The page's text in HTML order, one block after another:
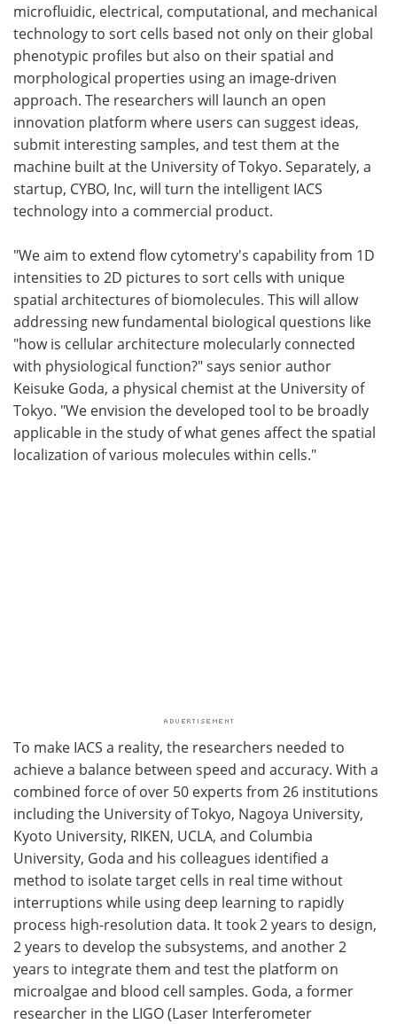
microfluidic, electrical, computational, and mechanical
technology to sort cells based not only on their global
phenotypic profiles but also on their spatial and
morphological properties using an image-driven
approach. The researchers will launch an open
innovation platform where users can suggest ideas,
submit interesting samples, and test them at the
machine built at the University of Tokyo. Separately, a
startup, CYBO, Inc, will turn the intelligent IACS
technology into a commercial product.
"We aim to extend flow cytometry's capability from 1D
intensities to 2D pictures to sort cells with unique
spatial architectures of biomolecules. This will allow
addressing new fundamental biological questions like
"how is cellular architecture molecularly connected
with physiological function?" says senior author
Keisuke Goda, a physical chemist at the University of
Tokyo. "We envision the developed tool to be broadly
applicable in the study of what genes affect the spatial
localization of various molecules within cells."
To make IACS a reality, the researchers needed to
achieve a balance between speed and accuracy. With a
combined force of over 50 experts from 26 institutions
including the University of Tokyo, Nagoya University,
Kyoto University, RIKEN, UCLA, and Columbia
University, Goda and his colleagues identified a
method to isolate target cells in real time without
interruptions while using deep learning to rapidly
process high-resolution data. It took 2 years to design,
2 years to develop the subsystems, and another 2
years to integrate them and test the platform on
microalgae and blood cell samples. Goda, a former
researcher in the LIGO (Laser Interferometer